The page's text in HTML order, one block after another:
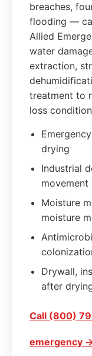
breaches,
flooding —
Allied
water
extraction,
treatment to
loss
drying
Industrial
movement
Moisture
moisture
Drywall,
after
Call (800)
emergency